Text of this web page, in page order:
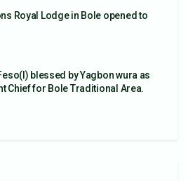
Royal Lodge in Bole opened to
blessed by Yagbon wura as
Chief for Bole Traditional Area.